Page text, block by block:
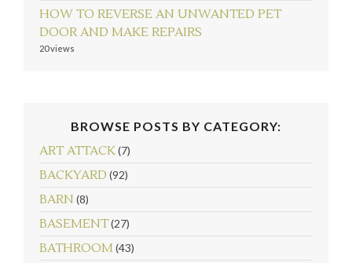
HOW TO REVERSE AN UNWANTED PET
DOOR AND MAKE REPAIRS
20 views
BROWSE POSTS BY CATEGORY:
ART ATTACK(7)
BACKYARD (92)
BARN (8)
BASEMENT(27)
BATHROOM(43)